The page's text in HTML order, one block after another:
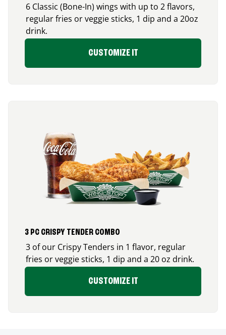
6 Classic (Bone-In) wings with up to 2 flavors,
regular fries or veggie sticks, 1 dip and a 20oz
drink.
CUSTOMIZE IT
3 PC CRISPY TENDER COMBO
3 of our Crispy Tenders in 1 flavor, regular
fries or veggie sticks, 1 dip and a 20 oz drink.
CUSTOMIZE IT